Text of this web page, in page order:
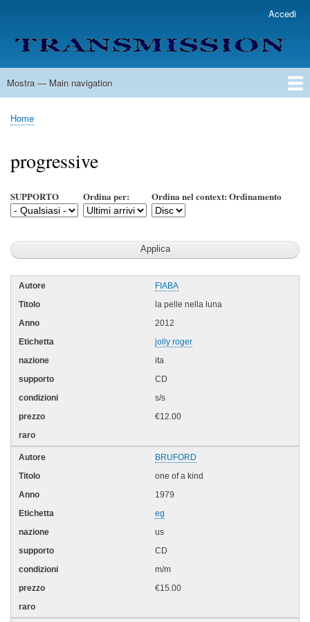
contenuto
principale
account
menu
Accedi
Main
Mostra — Main navigation
Home
Lista Autori
Contatti
Spedizione & Consegna
Legenda
Condizioni per l'uso
Briciole
pane
Home
progressive
SUPPORTO Ordina per: Ordina nel context: Ordinamento
FIABA
la pelle nella luna
2012
jolly roger
ita
CD
s/s
€12.00
BRUFORD
one of a kind
1979
eg
us
CD
m/m
€15.00